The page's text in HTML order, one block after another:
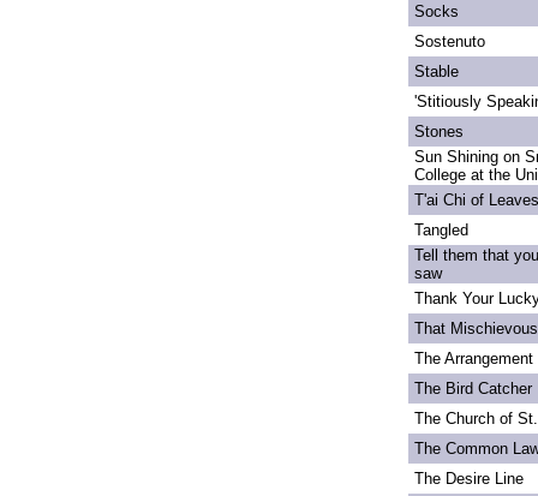
Socks
Sostenuto
Stable
'Stitiously
Stones
Sun Shining on
College at the
T'ai Chi of Leaves
Tangled
Tell them that
saw
Thank Your
That
The
The Bird Catcher
The Church of
The Common
The Desire Line